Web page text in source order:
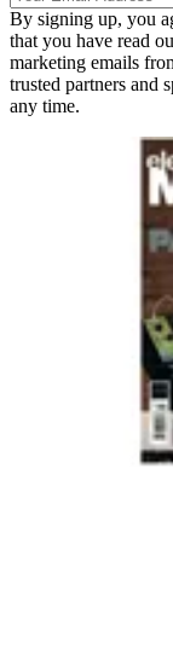
By signing up, you
that you have read
marketing emails
trusted partners and
any time.